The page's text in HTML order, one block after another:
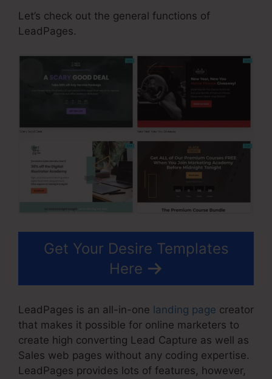
Let’s check out the general functions of
LeadPages.
Get Your Desire Templates
Here
LeadPages is an all-in-one landing page creator
that makes it possible for online marketers to
create high converting Lead Capture as well as
Sales web pages without any coding expertise.
LeadPages provides lots of features, however,